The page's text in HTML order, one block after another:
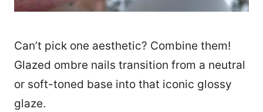
Can’t pick one aesthetic? Combine them!
Glazed ombre nails transition from a neutral
or soft-toned base into that iconic glossy
glaze.